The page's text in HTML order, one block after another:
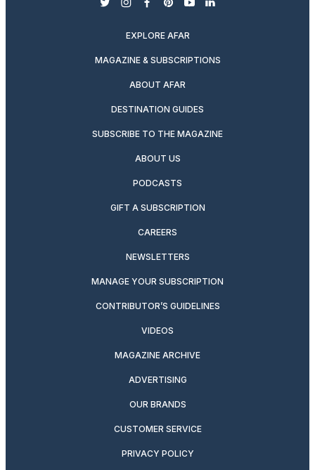
twitterinstagram
facebook
pinterest
youtubelinkedin
EXPLORE AFAR
MAGAZINE & SUBSCRIPTIONS
ABOUT AFAR
DESTINATION GUIDES
SUBSCRIBE TO THE MAGAZINE
ABOUT US
PODCASTS
GIFT A SUBSCRIPTION
CAREERS
NEWSLETTERS
MANAGE YOUR SUBSCRIPTION
CONTRIBUTOR’S GUIDELINES
VIDEOS
MAGAZINE ARCHIVE
ADVERTISING
OUR BRANDS
CUSTOMER SERVICE
PRIVACY POLICY